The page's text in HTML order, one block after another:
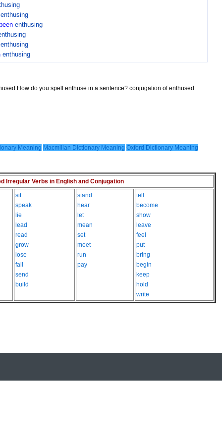
enthusing
been enthusing
enthusing
enthusing
How do you spell enthuse in a sentence? conjugation of enthused
Meaning Macmillan Dictionary Meaning Oxford Dictionary Meaning
Irregular Verbs in English and Conjugation
sit
speak
lie
lead
read
grow
lose
fall
send
build
stand
hear
let
mean
set
meet
run
pay
tell
become
show
leave
feel
put
bring
begin
keep
hold
write